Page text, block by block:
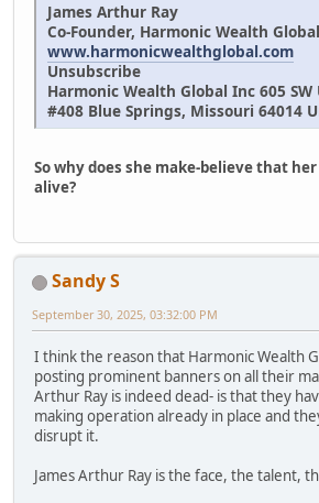
James Arthur Ray
Co-Founder, Harmonic Wealth Global
www.harmonicwealthglobal.com
Unsubscribe
Harmonic Wealth Global Inc 605 SW
#408 Blue Springs, Missouri 64014
So why does she make-believe that
alive?
Sandy S
September 30, 2025, 03:32:00 PM
I think the reason that Harmonic Wealth
posting prominent banners on all their
Arthur Ray is indeed dead- is that they
making operation already in place and
disrupt it.
James Arthur Ray is the face, the talent,